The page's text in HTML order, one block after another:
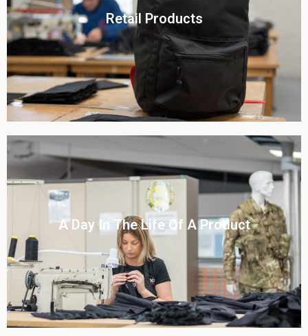
Retail Products
View this case study
Click To View
A Day In The Life Of A Product​
View this case study
Click To View